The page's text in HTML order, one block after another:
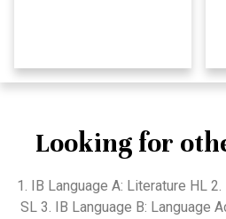
Looking for
1. IB Language A: Literature HL
SL 3. IB Language B: Language